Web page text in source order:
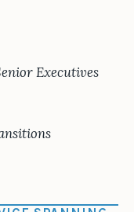
Executives